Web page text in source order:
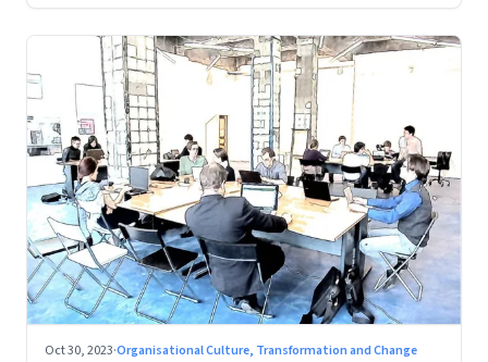
Oct 30, 2023·Organisational Culture, Transformation and Change